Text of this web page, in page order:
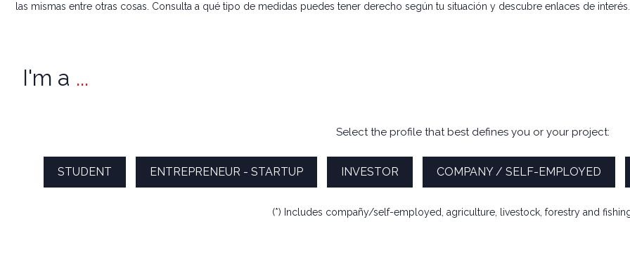
las mismas entre otras cosas. Consulta a qué tipo de medidas puedes tener derecho según tu situación y descubre enlaces de interés.
I'm a ...
Select the profile that best defines you or your project:
STUDENT ENTREPRENEUR - STARTUP INVESTOR COMPANY / SELF-EMPLOYED
(*) Includes compañy/self-employed, agriculture, livestock, forestry and